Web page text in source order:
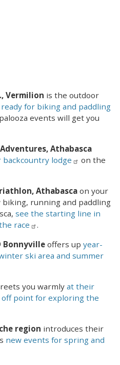
Vermilion is the outdoor
for biking and paddling
events will get you
Athabasca
lodge
on the
Athabasca on your
biking, running and paddling
see the starting line in
race
.
Bonnyville offers up year-
ski area and summer
you warmly at their
point for exploring the
region introduces their
new events for spring and